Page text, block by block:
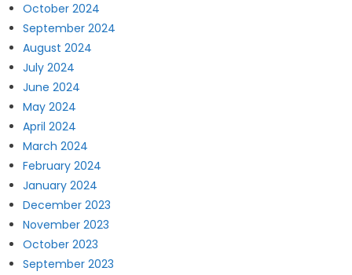
October 2024
September 2024
August 2024
July 2024
June 2024
May 2024
April 2024
March 2024
February 2024
January 2024
December 2023
November 2023
October 2023
September 2023